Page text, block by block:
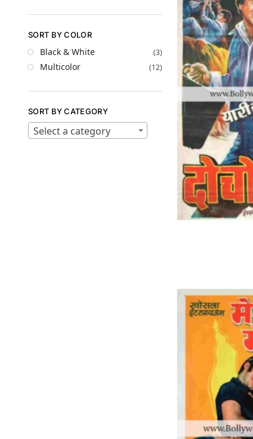
SORT BY COLOR
Black & White (3)
Multicolor (12)
SORT BY CATEGORY
Select a category